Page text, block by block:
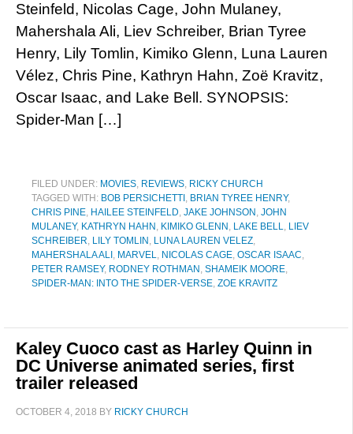
Steinfeld, Nicolas Cage, John Mulaney,
Mahershala Ali, Liev Schreiber, Brian Tyree
Henry, Lily Tomlin, Kimiko Glenn, Luna Lauren
Vélez, Chris Pine, Kathryn Hahn, Zoë Kravitz,
Oscar Isaac, and Lake Bell. SYNOPSIS:
Spider-Man […]
FILED UNDER: MOVIES, REVIEWS, RICKY CHURCH
TAGGED WITH: BOB PERSICHETTI , BRIAN TYREE HENRY,
CHRIS PINE, HAILEE STEINFELD, JAKE JOHNSON , JOHN
MULANEY, KATHRYN HAHN , KIMIKO GLENN , LAKE BELL, LIEV
SCHREIBER, LILY TOMLIN , LUNA LAUREN VELEZ,
MAHERSHALA ALI , MARVEL, NICOLAS CAGE, OSCAR ISAAC,
PETER RAMSEY, RODNEY ROTHMAN , SHAMEIK MOORE,
SPIDER-MAN: INTO THE SPIDER-VERSE, ZOE KRAVITZ
Kaley Cuoco cast as Harley Quinn in
DC Universe animated series, first
trailer released
OCTOBER 4, 2018 BY RICKY CHURCH